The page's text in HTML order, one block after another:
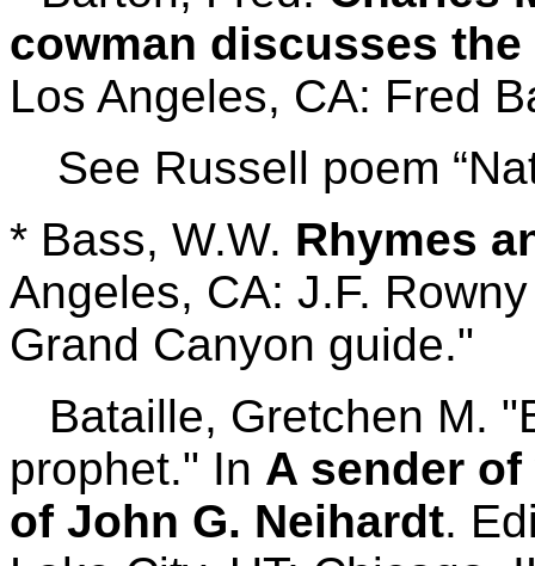
cowman discusses
Los Angeles, CA: Fred
See Russell poem
* Bass, W.W. Rhymes
Angeles, CA: J.F.
Grand Canyon guide."
Bataille, Gretchen M.
prophet." In A sender
of John G. Neihardt.